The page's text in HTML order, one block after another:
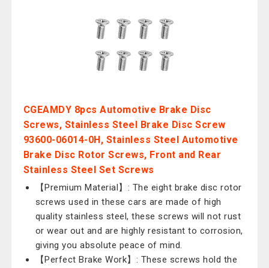
CGEAMDY 8pcs Automotive Brake Disc
Screws, Stainless Steel Brake Disc Screw
93600-06014-0H, Stainless Steel Automotive
Brake Disc Rotor Screws, Front and Rear
Stainless Steel Set Screws
【Premium Material】: The eight brake disc rotor
screws used in these cars are made of high
quality stainless steel, these screws will not rust
or wear out and are highly resistant to corrosion,
giving you absolute peace of mind.
【Perfect Brake Work】: These screws hold the